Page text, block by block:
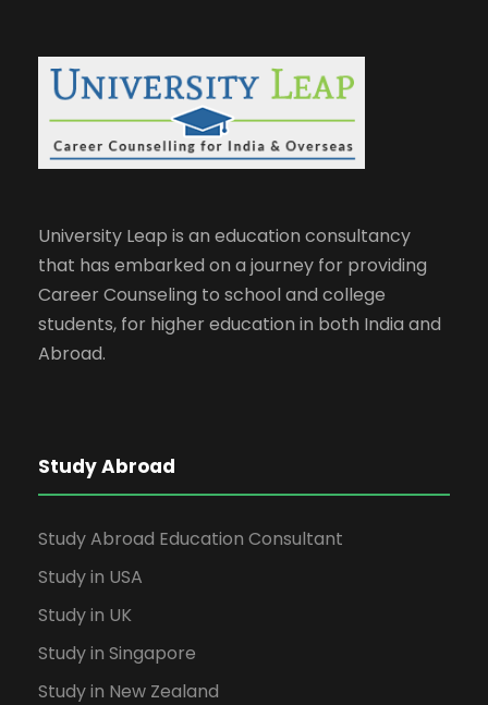
University Leap is an education consultancy
that has embarked on a journey for providing
Career Counseling to school and college
students, for higher education in both India and
Abroad.
Study Abroad
Study Abroad Education Consultant
Study in USA
Study in UK
Study in Singapore
Study in New Zealand